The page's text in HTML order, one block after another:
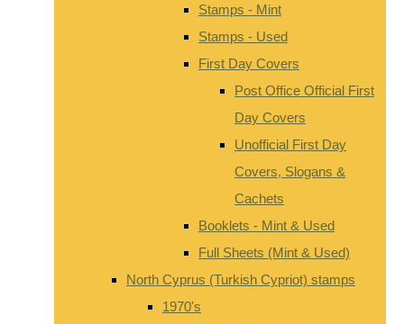
Stamps - Mint
Stamps - Used
First Day Covers
Post Office Official First
Day Covers
Unofficial First Day
Covers, Slogans &
Cachets
Booklets - Mint & Used
Full Sheets (Mint & Used)
North Cyprus (Turkish Cypriot) stamps
1970's